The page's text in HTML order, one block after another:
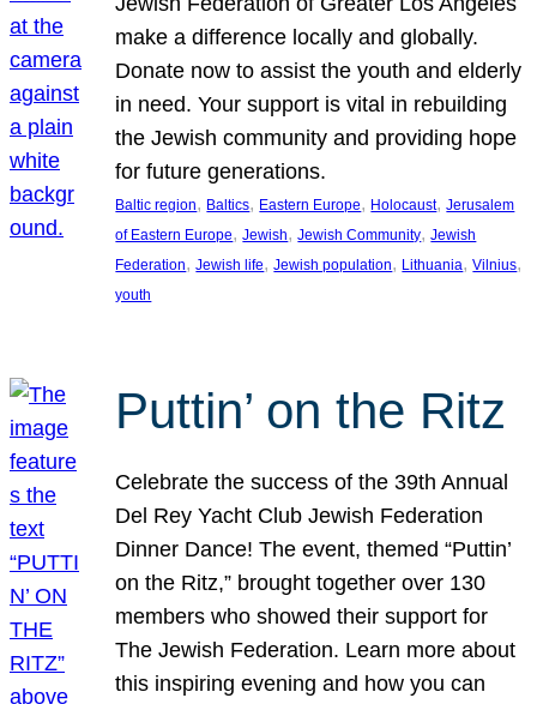
make a difference locally and globally.
Donate now to assist the youth and elderly
in need. Your support is vital in rebuilding
the Jewish community and providing hope
for future generations.
Baltic region, Baltics, Eastern Europe, Holocaust, Jerusalem
of Eastern Europe, Jewish, Jewish Community, Jewish
Federation, Jewish life, Jewish population, Lithuania, Vilnius
youth
Puttin’ on the Ritz
Celebrate the success of the 39th Annual
Del Rey Yacht Club Jewish Federation
Dinner Dance! The event, themed “Puttin’
on the Ritz,” brought together over 130
members who showed their support for
The Jewish Federation. Learn more about
this inspiring evening and how you can